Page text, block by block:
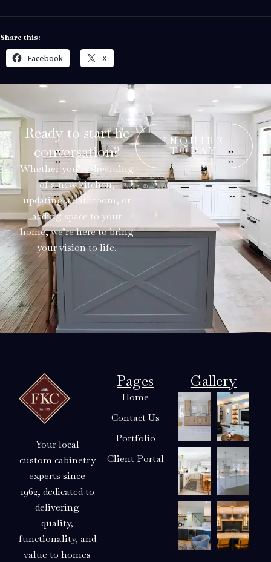
Share this:
Facebook X
Ready to start he
conversation?
Whether you’re dreaming
of a new kitchen,
updating a bathroom, or
adding space to your
home, we’re here to bring
your vision to life.
INQUIRE
TODAY
Your local
custom cabinetry
experts since
1962, dedicated to
delivering
quality,
functionality, and
value to homes
Pages
Home
Contact Us
Portfolio
Client Portal
Gallery